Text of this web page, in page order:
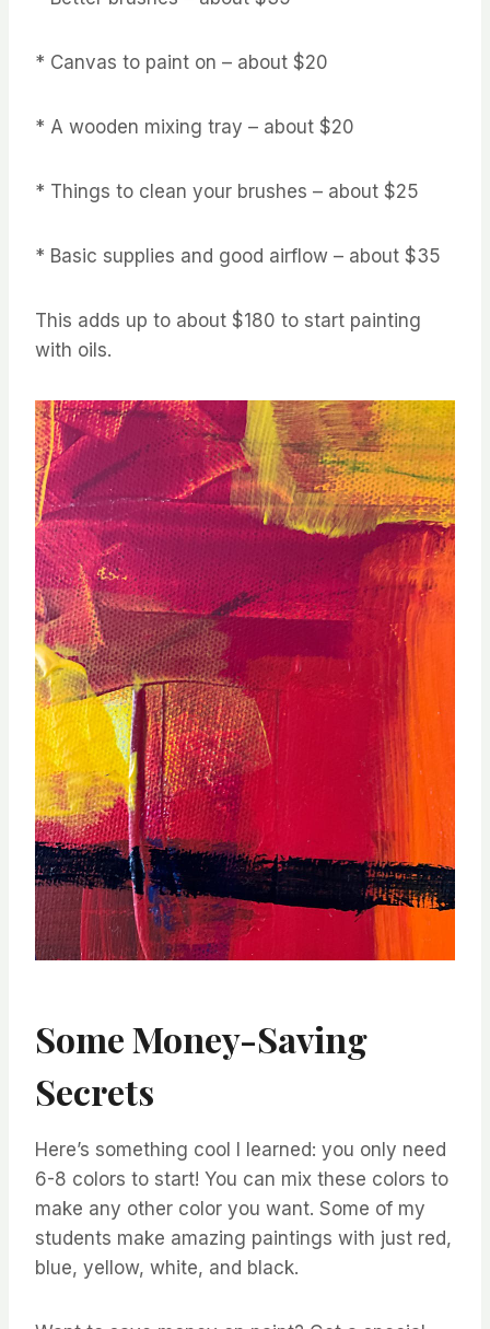
* Canvas to paint on – about $20
* A wooden mixing tray – about $20
* Things to clean your brushes – about $25
* Basic supplies and good airflow – about $35
This adds up to about $180 to start painting
with oils.
Some Money-Saving
Secrets
Here’s something cool I learned: you only need
6-8 colors to start! You can mix these colors to
make any other color you want. Some of my
students make amazing paintings with just red,
blue, yellow, white, and black.